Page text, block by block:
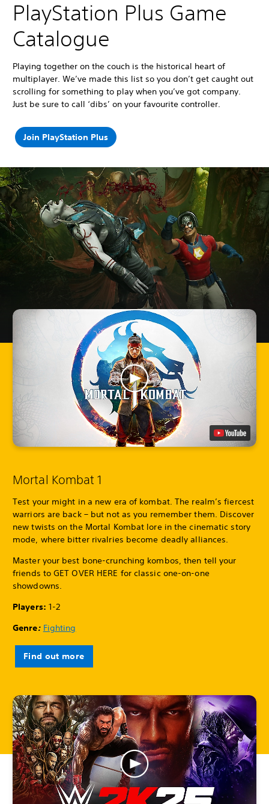
PlayStation Plus Game
Catalogue
Playing together on the couch is the historical heart of
multiplayer. We’ve made this list so you don’t get caught out
scrolling for something to play when you’ve got company.
Just be sure to call ‘dibs’ on your favourite controller.
Join PlayStation Plus
Mortal Kombat 1
Test your might in a new era of kombat. The realm’s fiercest
warriors are back – but not as you remember them. Discover
new twists on the Mortal Kombat lore in the cinematic story
mode, where bitter rivalries become deadly alliances.
Master your best bone-crunching kombos, then tell your
friends to GET OVER HERE for classic one-on-one
showdowns.
Players: 1-2
Genre: Fighting
Find out more